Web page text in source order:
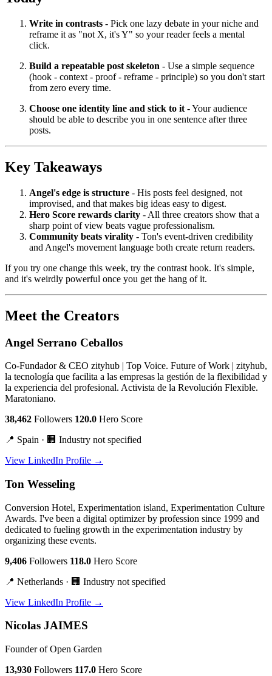
Write in contrasts - Pick one lazy debate in your niche and
reframe it as "not X, it's Y" so your reader feels a mental
click.
Build a repeatable post skeleton - Use a simple sequence
(hook - context - proof - reframe - principle) so you don't start
from zero every time.
Choose one identity line and stick to it - Your audience
should be able to describe you in one sentence after three
posts.
Key Takeaways
Angel's edge is structure - His posts feel designed, not
improvised, and that makes big ideas easy to digest.
Hero Score rewards clarity - All three creators show that a
sharp point of view beats vague professionalism.
Community beats virality - Ton's event-driven credibility
and Angel's movement language both create return readers.
If you try one change this week, try the contrast hook. It's simple,
and it's weirdly powerful once you get the hang of it.
Meet the Creators
Angel Serrano Ceballos
Co-Fundador & CEO zityhub | Top Voice. Future of Work | zityhub,
la tecnología que facilita a las empresas la gestión de la flexibilidad y
la experiencia del profesional. Activista de la Revolución Flexible.
Maratoniano.
38,462 Followers 120.0 Hero Score
📍 Spain · 🏢 Industry not specified
View LinkedIn Profile →
Ton Wesseling
Conversion Hotel, Experimentation island, Experimentation Culture
Awards. I've been a digital optimizer by profession since 1999 and
dedicated to fueling growth in the experimentation industry by
organizing these events.
9,406 Followers 118.0 Hero Score
📍 Netherlands · 🏢 Industry not specified
View LinkedIn Profile →
Nicolas JAIMES
Founder of Open Garden
13,930 Followers 117.0 Hero Score